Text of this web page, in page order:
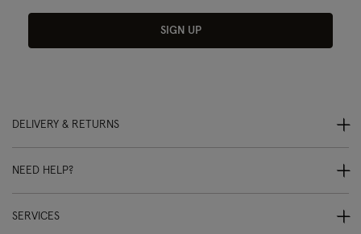
SIGN UP
DELIVERY & RETURNS
NEED HELP?
SERVICES